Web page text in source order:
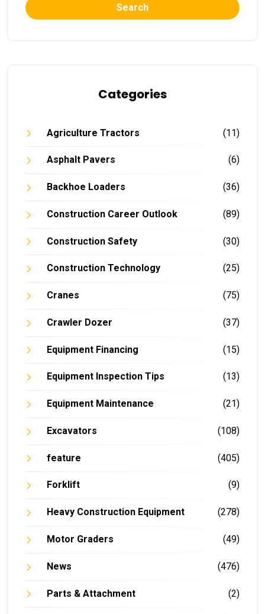
Search
Categories
Agriculture Tractors (11)
Asphalt Pavers (6)
Backhoe Loaders (36)
Construction Career Outlook (89)
Construction Safety (30)
Construction Technology (25)
Cranes (75)
Crawler Dozer (37)
Equipment Financing (15)
Equipment Inspection Tips (13)
Equipment Maintenance (21)
Excavators (108)
feature (405)
Forklift (9)
Heavy Construction Equipment (278)
Motor Graders (49)
News (476)
Parts & Attachment (2)